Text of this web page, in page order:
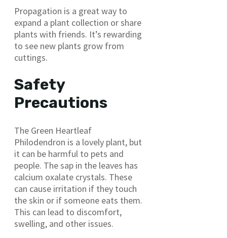
Propagation is a great way to
expand a plant collection or share
plants with friends. It’s rewarding
to see new plants grow from
cuttings.
Safety
Precautions
The Green Heartleaf
Philodendron is a lovely plant, but
it can be harmful to pets and
people. The sap in the leaves has
calcium oxalate crystals. These
can cause irritation if they touch
the skin or if someone eats them.
This can lead to discomfort,
swelling, and other issues.